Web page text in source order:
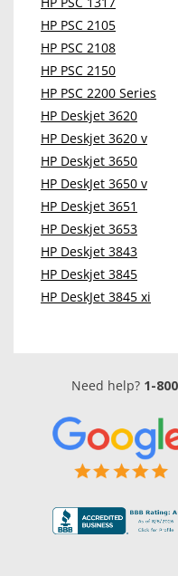
HP PSC 2105
HP PSC 2108
HP PSC 2150
HP PSC 2200 Series
HP Deskjet 3620
HP Deskjet 3620 v
HP Deskjet 3650
HP DeskJet 3650 v
HP Deskjet 3651
HP Deskjet 3653
HP Deskjet 3843
HP Deskjet 3845
HP DeskJet 3845 xi
Need help? 1-